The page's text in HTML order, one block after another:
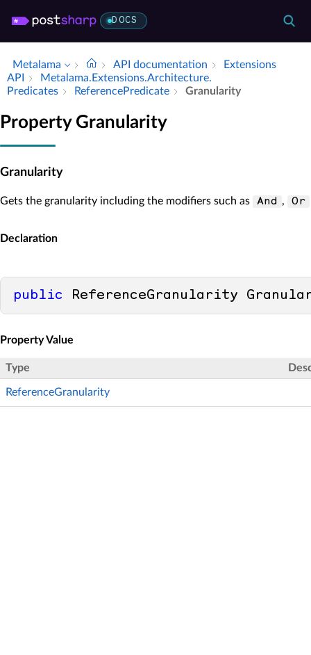
DOCS
Metalama API documentation
Extensions
API
Metalama.​Extensions.​Architecture.​
Predicates
Reference­Predicate Granularity
Property Granularity
Granularity
Gets the granularity including the modifiers such as And , Or
Declaration
public ReferenceGranularity
Property Value
Type
ReferenceGranularity